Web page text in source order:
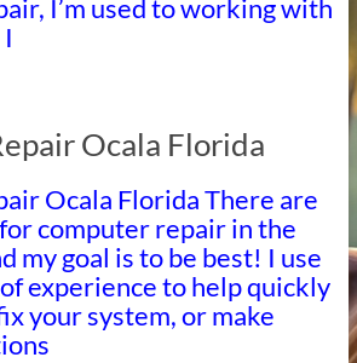
I’m used to working with
Ocala Florida
Ocala Florida There are
computer repair in the
my goal is to be best! I use
experience to help quickly
your system, or make